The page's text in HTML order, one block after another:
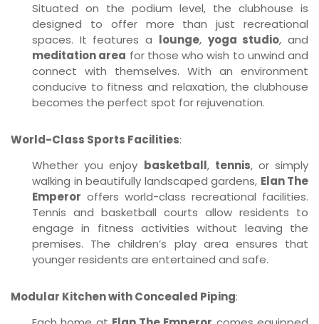
Situated on the podium level, the clubhouse is
designed to offer more than just recreational
spaces. It features a lounge, yoga studio, and
meditation area for those who wish to unwind and
connect with themselves. With an environment
conducive to fitness and relaxation, the clubhouse
becomes the perfect spot for rejuvenation.
World-Class Sports Facilities:
Whether you enjoy basketball, tennis, or simply
walking in beautifully landscaped gardens, Elan The
Emperor offers world-class recreational facilities.
Tennis and basketball courts allow residents to
engage in fitness activities without leaving the
premises. The children’s play area ensures that
younger residents are entertained and safe.
Modular Kitchen with Concealed Piping: